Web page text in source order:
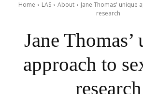
Home LAS About
Jane Thomas' unique
research
Jane Thomas’
approach to
research